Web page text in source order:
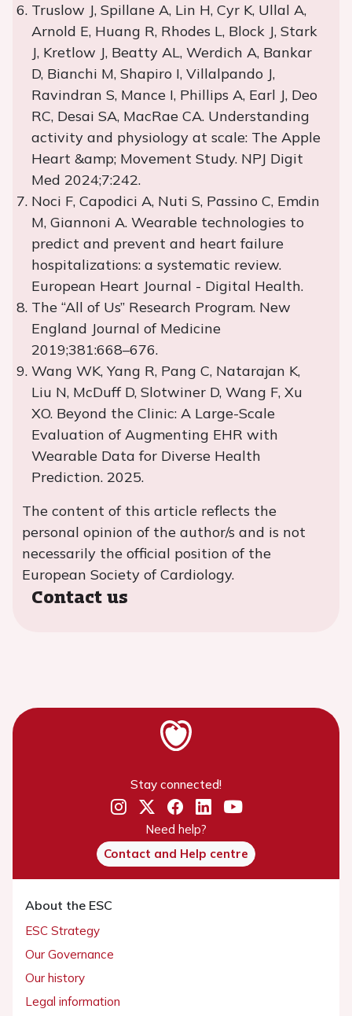
Truslow J, Spillane A, Lin H, Cyr K, Ullal A,
Arnold E, Huang R, Rhodes L, Block J, Stark
J, Kretlow J, Beatty AL, Werdich A, Bankar
D, Bianchi M, Shapiro I, Villalpando J,
Ravindran S, Mance I, Phillips A, Earl J, Deo
RC, Desai SA, MacRae CA. Understanding
activity and physiology at scale: The Apple
Heart &amp; Movement Study. NPJ Digit
Med 2024;7:242.
Noci F, Capodici A, Nuti S, Passino C, Emdin
M, Giannoni A. Wearable technologies to
predict and prevent and heart failure
hospitalizations: a systematic review.
European Heart Journal - Digital Health.
The “All of Us” Research Program. New
England Journal of Medicine
2019;381:668–676.
Wang WK, Yang R, Pang C, Natarajan K,
Liu N, McDuff D, Slotwiner D, Wang F, Xu
XO. Beyond the Clinic: A Large-Scale
Evaluation of Augmenting EHR with
Wearable Data for Diverse Health
Prediction. 2025.
The content of this article reflects the
personal opinion of the author/s and is not
necessarily the official position of the
European Society of Cardiology.
Contact us
Stay connected!
Need help?
Contact and Help centre
About the ESC
ESC Strategy
Our Governance
Our history
Legal information